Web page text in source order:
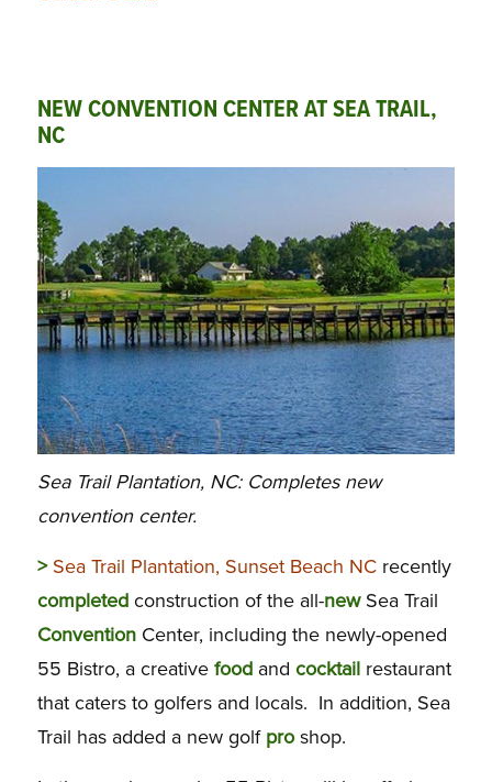
NEW CONVENTION CENTER AT SEA TRAIL,
NC
Sea Trail Plantation, NC: Completes new
convention center.
> Sea Trail Plantation, Sunset Beach NCrecently
completedconstruction of the all-newSea Trail
ConventionCenter, including the newly-opened
55 Bistro, a creative foodand cocktailrestaurant
that caters to golfers and locals. In addition, Sea
Trail has added a new golf proshop.